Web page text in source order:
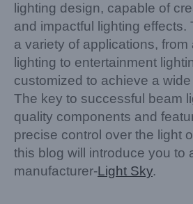
lighting design, capable of
and impactful lighting effects.
a variety of applications, from
lighting to entertainment
customized to achieve a
The key to successful beam
quality components and
precise control over the light
this blog will introduce you to
manufacturer-Light Sky.